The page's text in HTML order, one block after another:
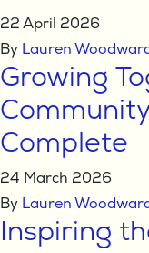
22 April 2026
By Lauren
Growing
Complete
24 March 2026
By Lauren
Inspiring